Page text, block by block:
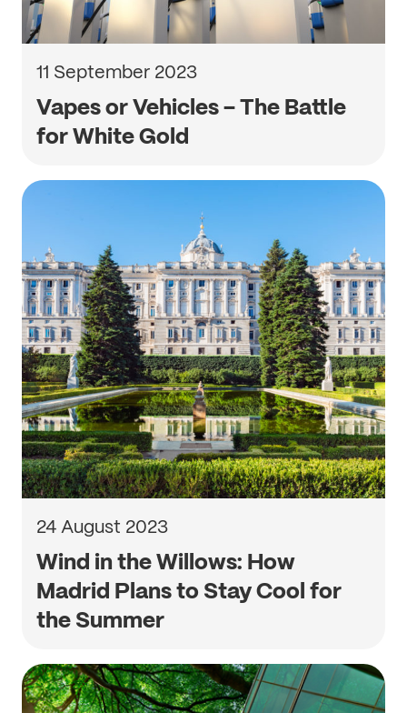
11 September 2023
Vapes or Vehicles – The Battle
for White Gold
24 August 2023
Wind in the Willows: How
Madrid Plans to Stay Cool for
the Summer